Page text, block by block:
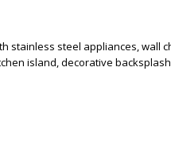
stainless steel appliances, wall
island, decorative